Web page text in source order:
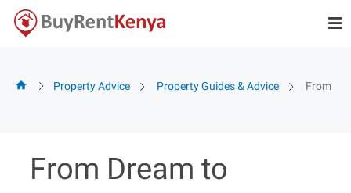
Skip
Property Advice Property Guides & Advice From
From Dream to